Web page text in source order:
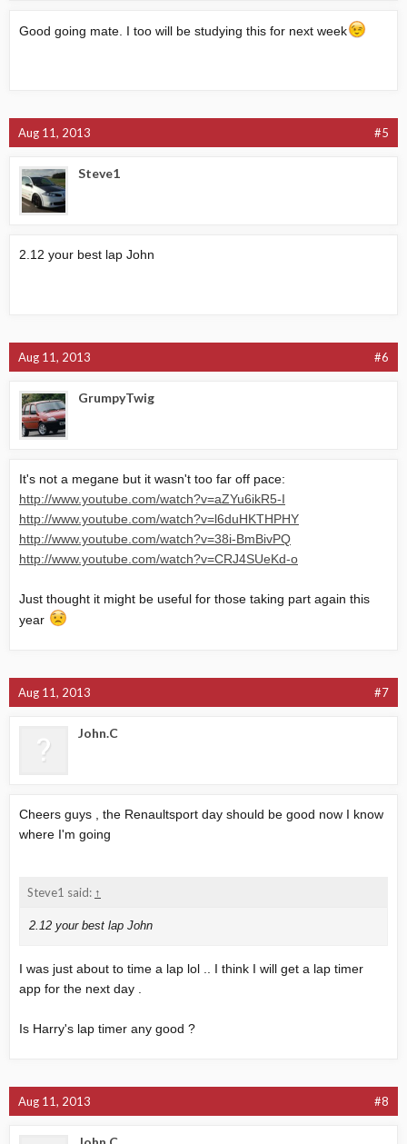
Good going mate. I too will be studying this for next week
Aug 11, 2013 #5
Steve1
2.12 your best lap John
Aug 11, 2013 #6
GrumpyTwig
It's not a megane but it wasn't too far off pace:
http://www.youtube.com/watch?v=aZYu6ikR5-I
http://www.youtube.com/watch?v=l6duHKTHPHY
http://www.youtube.com/watch?v=38i-BmBivPQ
http://www.youtube.com/watch?v=CRJ4SUeKd-o
Just thought it might be useful for those taking part again this
year
Aug 11, 2013 #7
John.C
Cheers guys , the Renaultsport day should be good now I know
where I'm going
Steve1 said: ↑
2.12 your best lap John
I was just about to time a lap lol .. I think I will get a lap timer
app for the next day .
Is Harry's lap timer any good ?
Aug 11, 2013 #8